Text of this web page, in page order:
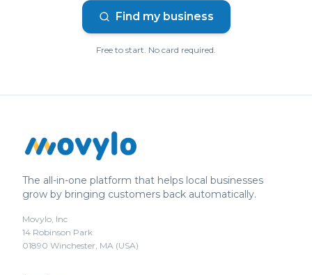
Find my business
Free to start. No card required.
The all-in-one platform that helps local businesses
grow by bringing customers back automatically.
Movylo, Inc
14 Robinson Park
01890 Winchester, MA (USA)